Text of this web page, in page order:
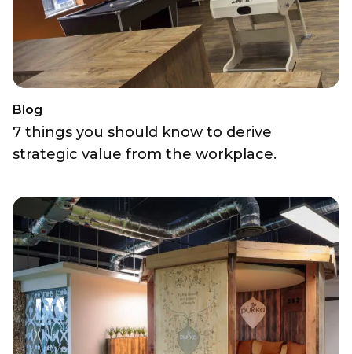
Blog
7 things you should know to derive
strategic value from the workplace.